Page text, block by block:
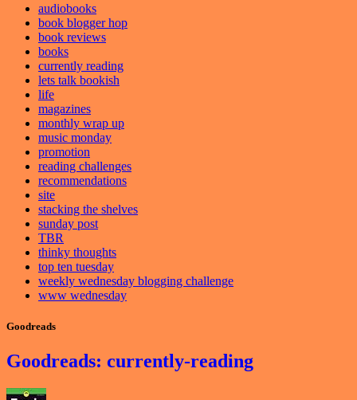
audiobooks
book blogger hop
book reviews
books
currently reading
lets talk bookish
life
magazines
monthly wrap up
music monday
promotion
reading challenges
recommendations
site
stacking the shelves
sunday post
TBR
thinky thoughts
top ten tuesday
weekly wednesday blogging challenge
www wednesday
Goodreads
Goodreads: currently-reading